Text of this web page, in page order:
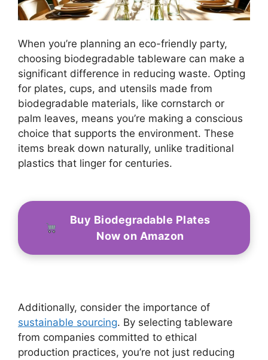
When you’re planning an eco-friendly party,
choosing biodegradable tableware can make a
significant difference in reducing waste. Opting
for plates, cups, and utensils made from
biodegradable materials, like cornstarch or
palm leaves, means you’re making a conscious
choice that supports the environment. These
items break down naturally, unlike traditional
plastics that linger for centuries.
Buy Biodegradable Plates
Now on Amazon
Additionally, consider the importance of
sustainable sourcing. By selecting tableware
from companies committed to ethical
production practices, you’re not just reducing